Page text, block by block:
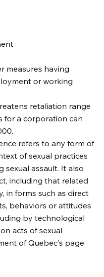
measures having
or working
retaliation range
for a corporation can
refers to any form of
of sexual practices
sexual assault. It also
including that related
in forms such as direct
behaviors or attitudes
by technological
acts of sexual
of Quebec's page